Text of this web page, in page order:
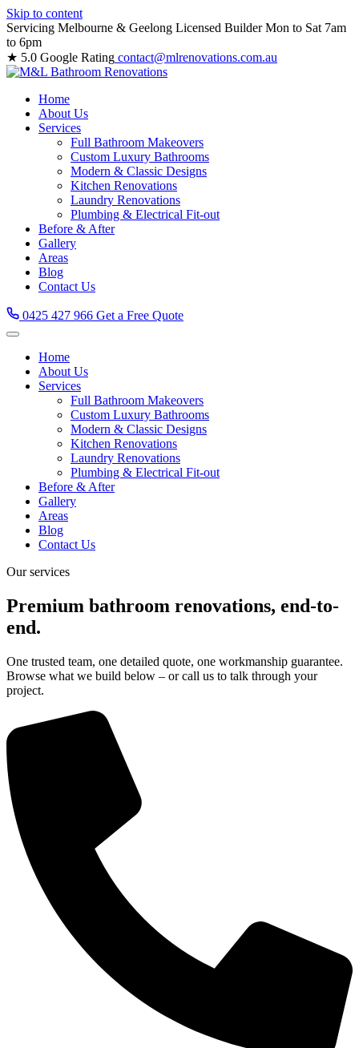
Skip to content
Servicing Melbourne & Geelong Licensed Builder Mon to Sat 7am
to 6pm
★ 5.0 Google Rating contact@mlrenovations.com.au
Home
About Us
Services
Full Bathroom Makeovers
Custom Luxury Bathrooms
Modern & Classic Designs
Kitchen Renovations
Laundry Renovations
Plumbing & Electrical Fit-out
Before & After
Gallery
Areas
Blog
Contact Us
0425 427 966 Get a Free Quote
Home
About Us
Services
Full Bathroom Makeovers
Custom Luxury Bathrooms
Modern & Classic Designs
Kitchen Renovations
Laundry Renovations
Plumbing & Electrical Fit-out
Before & After
Gallery
Areas
Blog
Contact Us
Our services​
Premium bathroom renovations, end-to-
end.
One trusted team, one detailed quote, one workmanship guarantee.
Browse what we build below – or call us to talk through your
project.